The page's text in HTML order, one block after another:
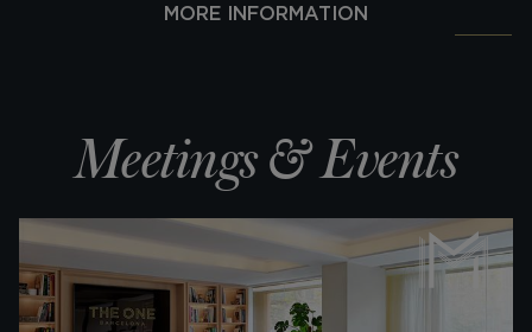
MORE INFORMATION
Meetings & Events